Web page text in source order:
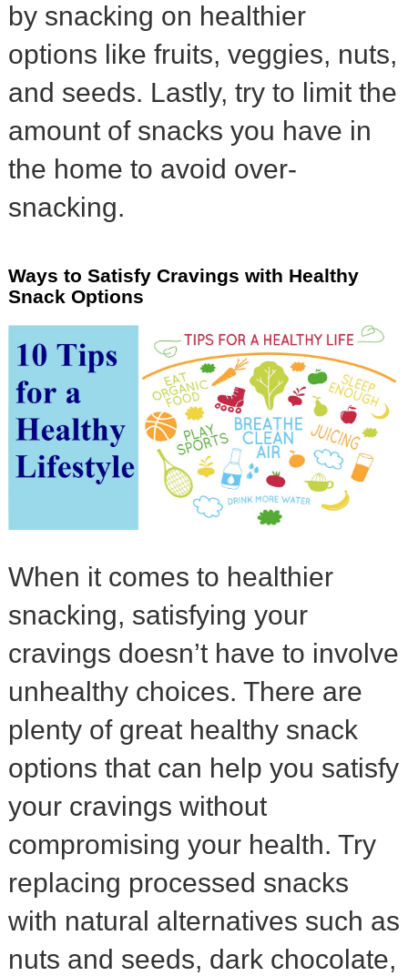
by snacking on healthier
options like fruits, veggies, nuts,
and seeds. Lastly, try to limit the
amount of snacks you have in
the home to avoid over-
snacking.
Ways to Satisfy Cravings with Healthy
Snack Options
When it comes to healthier
snacking, satisfying your
cravings doesn’t have to involve
unhealthy choices. There are
plenty of great healthy snack
options that can help you satisfy
your cravings without
compromising your health. Try
replacing processed snacks
with natural alternatives such as
nuts and seeds, dark chocolate,